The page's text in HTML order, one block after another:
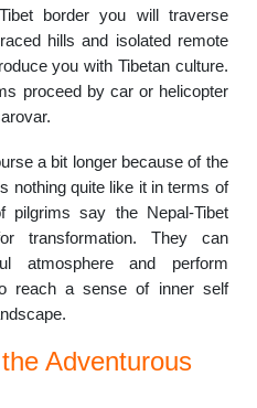
border you will traverse
hills and isolated remote
you with Tibetan culture.
proceed by car or helicopter
a bit longer because of the
nothing quite like it in terms of
pilgrims say the Nepal-Tibet
transformation. They can
atmosphere and perform
reach a sense of inner self
Adventurous